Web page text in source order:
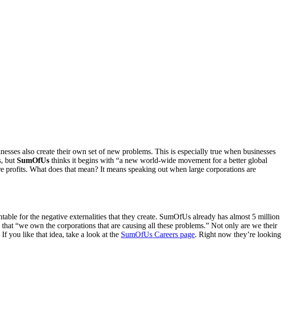
also create their own set of new problems. This is especially true when businesses
but SumOfUs thinks it begins with “a new world-wide movement for a better global
What does that mean? It means speaking out when large corporations are
for the negative externalities that they create. SumOfUs already has almost 5 million
“we own the corporations that are causing all these problems.” Not only are we their
you like that idea, take a look at the SumOfUs Careers page. Right now they’re looking